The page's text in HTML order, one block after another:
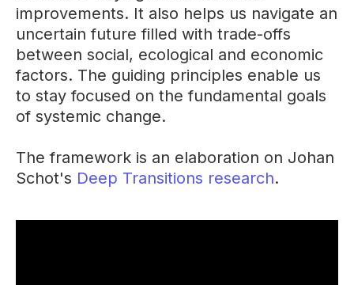
improvements. It also helps us navigate an
uncertain future filled with trade-offs
between social, ecological and economic
factors. The guiding principles enable us
to stay focused on the fundamental goals
of systemic change.
The framework is an elaboration on Johan
Schot's Deep Transitions research.